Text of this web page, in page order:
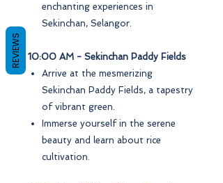
enchanting experiences in
Sekinchan, Selangor.
10:00 AM - Sekinchan Paddy Fields
Arrive at the mesmerizing
Sekinchan Paddy Fields, a tapestry
of vibrant green.
Immerse yourself in the serene
beauty and learn about rice
cultivation.
REVIEWS